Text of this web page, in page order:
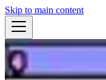
Skip to main content